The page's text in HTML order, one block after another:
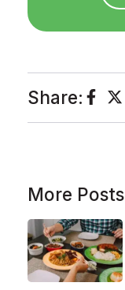
Share:
More Posts